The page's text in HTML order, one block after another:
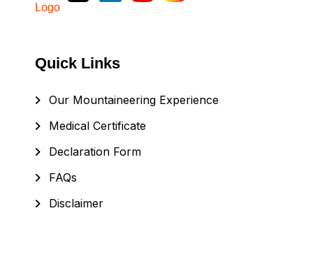
Quick Links
Our Mountaineering Experience
Medical Certificate
Declaration Form
FAQs
Disclaimer